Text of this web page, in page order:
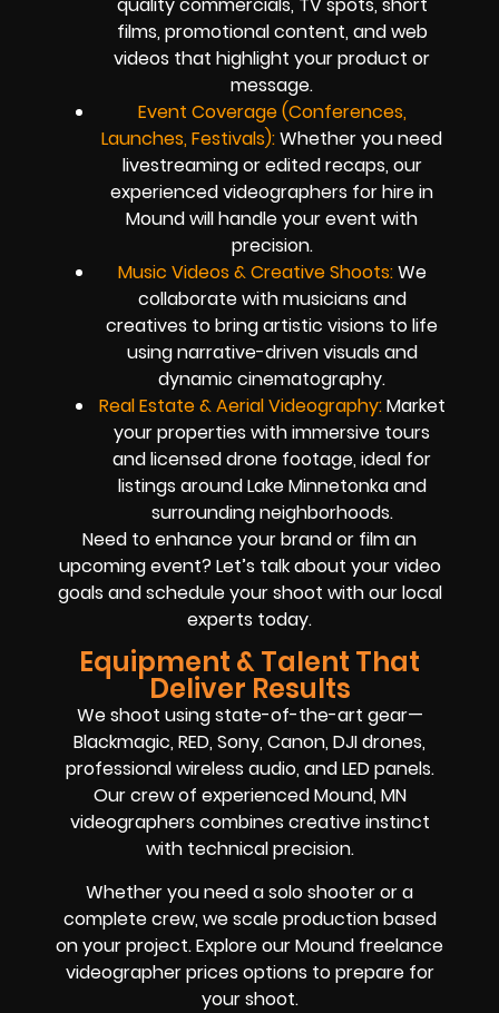
films, promotional content, and web
videos that highlight your product or
message.
Event Coverage (Conferences,
Launches, Festivals):Whether you need
livestreaming or edited recaps, our
experienced videographers for hire in
Mound will handle your event with
precision.
Music Videos & Creative Shoots:We
collaborate with musicians and
creatives to bring artistic visions to life
using narrative-driven visuals and
dynamic cinematography.
Real Estate & Aerial Videography:Market
your properties with immersive tours
and licensed drone footage, ideal for
listings around Lake Minnetonka and
surrounding neighborhoods.
Need to enhance your brand or film an
upcoming event? Let’s talk about your video
goals and schedule your shoot with our local
experts today.
Equipment & Talent That
Deliver Results
We shoot using state-of-the-art gear—
Blackmagic, RED, Sony, Canon, DJI drones,
professional wireless audio, and LED panels.
Our crew of experienced Mound, MN
videographers combines creative instinct
with technical precision.
Whether you need a solo shooter or a
complete crew, we scale production based
on your project. Explore our Mound freelance
videographer prices options to prepare for
your shoot.